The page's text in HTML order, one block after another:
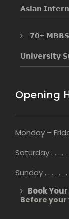
𝗔𝘀𝗶𝗮𝗻
𝟳𝟬+ 𝗠𝗕𝗕𝗦
𝗨𝗻𝗶𝘃𝗲𝗿𝘀𝗶𝘁𝘆
Opening
Monday –
Saturday . . . .
Sunday . . . . . .
Book
Before your